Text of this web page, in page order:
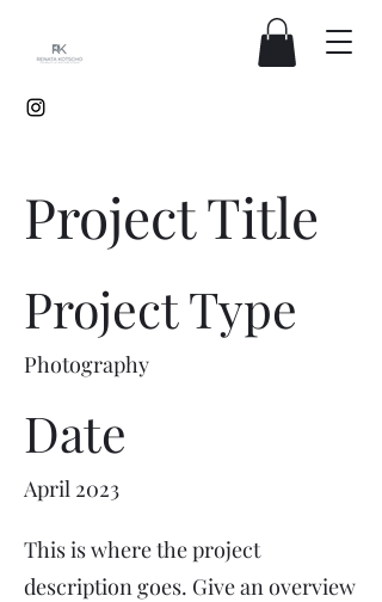
Project Title
Project Type
Photography
Date
April 2023
This is where the project
description goes. Give an overview